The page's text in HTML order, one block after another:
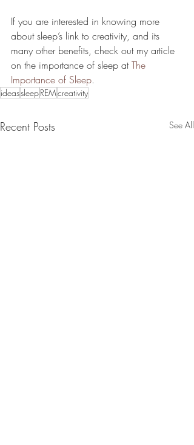
If you are interested in knowing more
about sleep’s link to creativity, and its
many other benefits, check out my article
on the importance of sleep at The
Importance of Sleep.
ideassleepREMcreativity
Recent Posts See All